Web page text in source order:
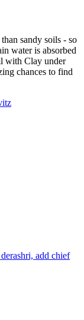
sandy soils - so
water is absorbed
with Clay under
chances to find
add chief